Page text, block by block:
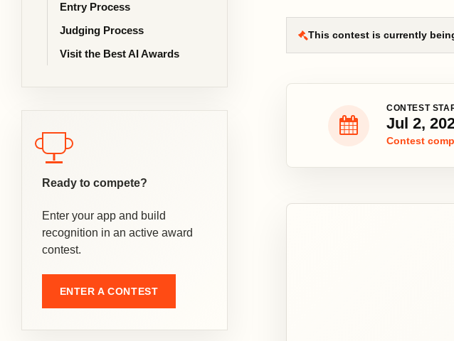
Entry Process
Judging Process
Visit the Best AI Awards
Ready to compete?
Enter your app and build
recognition in an active award
contest.
ENTER A CONTEST
This contest is currently
CONTEST
Jul 2,
Contest